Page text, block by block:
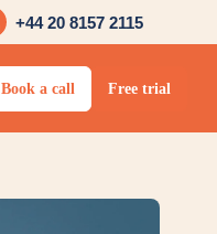
+44 20 8157 2115
Book a call Free trial